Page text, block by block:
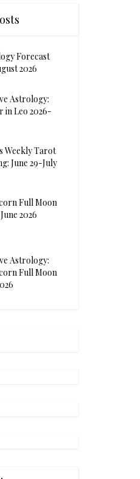
Forecast
2026
Astrology:
in Leo 2026-
Weekly Tarot
June 29-July
Full Moon
2026
Astrology:
Full Moon